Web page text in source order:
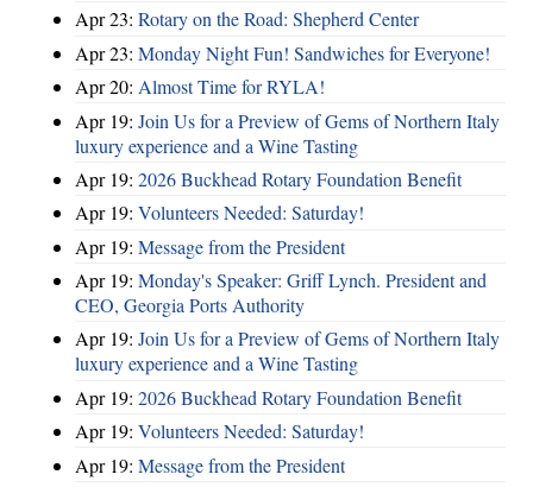
Apr 23: Rotary on the Road: Shepherd Center
Apr 23: Monday Night Fun! Sandwiches for Everyone!
Apr 20: Almost Time for RYLA!
Apr 19: Join Us for a Preview of Gems of Northern Italy
luxury experience and a Wine Tasting
Apr 19: 2026 Buckhead Rotary Foundation Benefit
Apr 19: Volunteers Needed: Saturday!
Apr 19: Message from the President
Apr 19: Monday's Speaker: Griff Lynch. President and
CEO, Georgia Ports Authority
Apr 19: Join Us for a Preview of Gems of Northern Italy
luxury experience and a Wine Tasting
Apr 19: 2026 Buckhead Rotary Foundation Benefit
Apr 19: Volunteers Needed: Saturday!
Apr 19: Message from the President